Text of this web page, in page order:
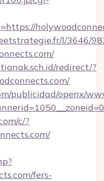
l/3646/
redirect/?
publicidad/openx/
c/?
fers-